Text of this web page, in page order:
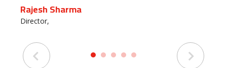
Rajesh Sharma
Director,